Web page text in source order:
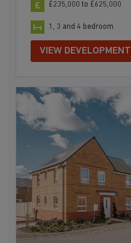
£235,000 to £625,000
1, 3 and 4 bedroom
VIEW DEVELOPMENT